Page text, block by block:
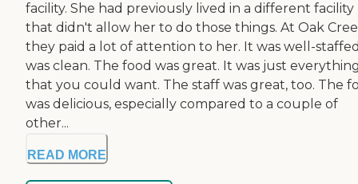
facility. She had previously lived in a different facility
that didn't allow her to do those things. At Oak
they paid a lot of attention to her. It was well-
was clean. The food was great. It was just
that you could want. The staff was great, too. The
was delicious, especially compared to a couple of
other...
READ MORE